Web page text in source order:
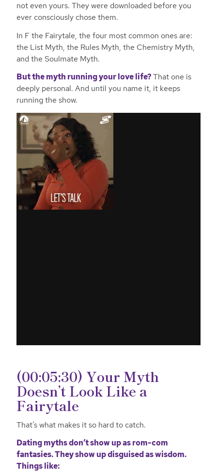
not even yours. They were downloaded before you
ever consciously chose them.
In F the Fairytale, the four most common ones are:
the List Myth, the Rules Myth, the Chemistry Myth,
and the Soulmate Myth.
But the myth running your love life?That one is
deeply personal. And until you name it, it keeps
running the show.
(00:05:30) Your Myth
Doesn’t Look Like a
Fairytale
That’s what makes it so hard to catch.
Dating myths don’t show up as rom-com
fantasies. They show up disguised as wisdom.
Things like: